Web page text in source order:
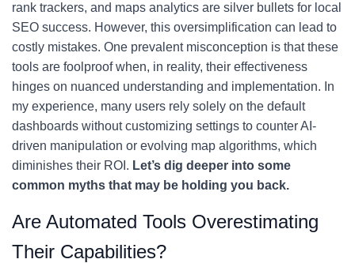
rank trackers, and maps analytics are silver bullets for local
SEO success. However, this oversimplification can lead to
costly mistakes. One prevalent misconception is that these
tools are foolproof when, in reality, their effectiveness
hinges on nuanced understanding and implementation. In
my experience, many users rely solely on the default
dashboards without customizing settings to counter AI-
driven manipulation or evolving map algorithms, which
diminishes their ROI. Let’s dig deeper into some
common myths that may be holding you back.
Are Automated Tools Overestimating
Their Capabilities?